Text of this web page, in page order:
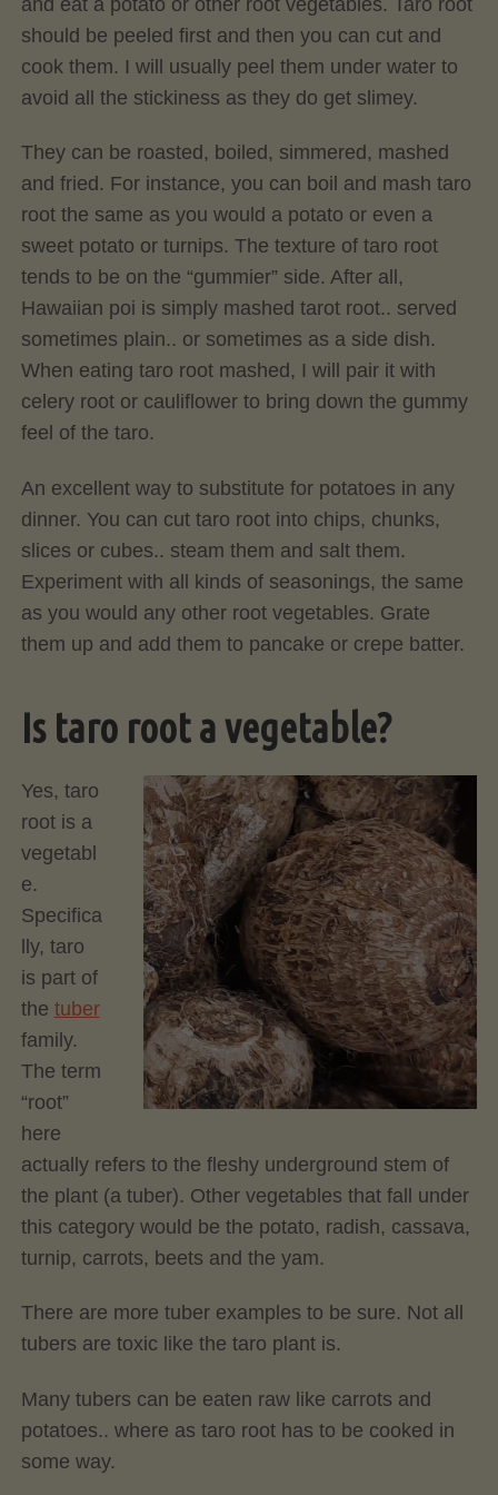
should be peeled first and then you can cut and
cook them. I will usually peel them under water to
avoid all the stickiness as they do get slimey.
They can be roasted, boiled, simmered, mashed
and fried. For instance, you can boil and mash taro
root the same as you would a potato or even a
sweet potato or turnips. The texture of taro root
tends to be on the “gummier” side. After all,
Hawaiian poi is simply mashed tarot root.. served
sometimes plain.. or sometimes as a side dish.
When eating taro root mashed, I will pair it with
celery root or cauliflower to bring down the gummy
feel of the taro.
An excellent way to substitute for potatoes in any
dinner. You can cut taro root into chips, chunks,
slices or cubes.. steam them and salt them.
Experiment with all kinds of seasonings, the same
as you would any other root vegetables. Grate
them up and add them to pancake or crepe batter.
Is taro root a vegetable?
Yes, taro
root is a
vegetabl
e.
Specifica
lly, taro
is part of
the tuber
family.
The term
“root”
here
actually refers to the fleshy underground stem of
the plant (a tuber). Other vegetables that fall under
this category would be the potato, radish, cassava,
turnip, carrots, beets and the yam.
There are more tuber examples to be sure. Not all
tubers are toxic like the taro plant is.
Many tubers can be eaten raw like carrots and
potatoes.. where as taro root has to be cooked in
some way.